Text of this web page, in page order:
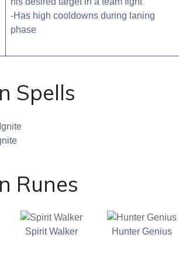
-Has high cooldowns during laning
phase
Spells
Runes
Spirit Walker Hunter Genius